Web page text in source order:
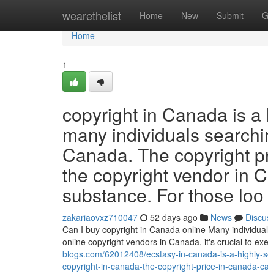
wearethelist Home New Submit
Home
Home
1
copyright in Canada is
many individuals
Canada. The copyright
the copyright vendor in
substance. For those loo
zakariaovxz710047 52 days ago News
Can I buy copyright in Canada online Many
online copyright vendors in Canada, it's crucial to
blogs.com/62012408/ecstasy-in-canada-is-a-
copyright-in-canada-the-copyright-price-in-canada-